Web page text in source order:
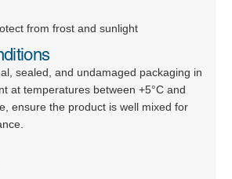
from frost and sunlight
sealed, and undamaged packaging in
at temperatures between +5°C and
ensure the product is well mixed for